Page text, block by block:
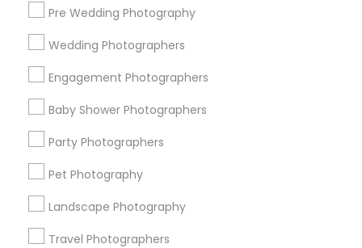
Pre Wedding Photography
Wedding Photographers
Engagement Photographers
Baby Shower Photographers
Party Photographers
Pet Photography
Landscape Photography
Travel Photographers
Find and Post Ads
Get IT Training
Find Events & Tickets
Corporate
+1-512-788-5300
us.sulekha@sulekha.com